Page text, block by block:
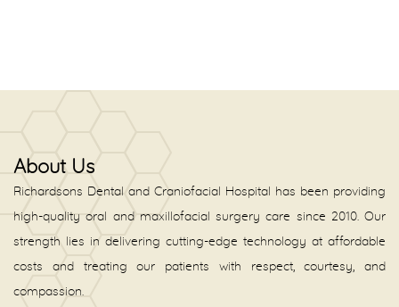
About Us
Richardsons Dental and Craniofacial Hospital has been providing
high-quality oral and maxillofacial surgery care since 2010. Our
strength lies in delivering cutting-edge technology at affordable
costs and treating our patients with respect, courtesy, and
compassion.